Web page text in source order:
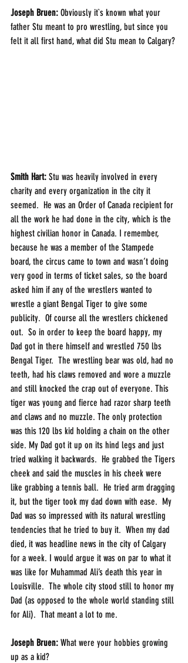
Joseph Bruen: Obviously it`s known what your
father Stu meant to pro wrestling, but since you
felt it all first hand, what did Stu mean to Calgary?
Smith Hart: Stu was heavily involved in every
charity and every organization in the city it
seemed.  He was an Order of Canada recipient for
all the work he had done in the city, which is the
highest civilian honor in Canada. I remember,
because he was a member of the Stampede
board, the circus came to town and wasn’t doing
very good in terms of ticket sales, so the board
asked him if any of the wrestlers wanted to
wrestle a giant Bengal Tiger to give some
publicity.  Of course all the wrestlers chickened
out.  So in order to keep the board happy, my
Dad got in there himself and wrestled 750 lbs
Bengal Tiger.  The wrestling bear was old, had no
teeth, had his claws removed and wore a muzzle
and still knocked the crap out of everyone. This
tiger was young and fierce had razor sharp teeth
and claws and no muzzle. The only protection
was this 120 lbs kid holding a chain on the other
side. My Dad got it up on its hind legs and just
tried walking it backwards.  He grabbed the Tigers
cheek and said the muscles in his cheek were
like grabbing a tennis ball.  He tried arm dragging
it, but the tiger took my dad down with ease.  My
Dad was so impressed with its natural wrestling
tendencies that he tried to buy it.  When my dad
died, it was headline news in the city of Calgary
for a week. I would argue it was on par to what it
was like for Muhammad Ali’s death this year in
Louisville.  The whole city stood still to honor my
Dad (as opposed to the whole world standing still
for Ali).  That meant a lot to me.
Joseph Bruen: What were your hobbies growing
up as a kid?